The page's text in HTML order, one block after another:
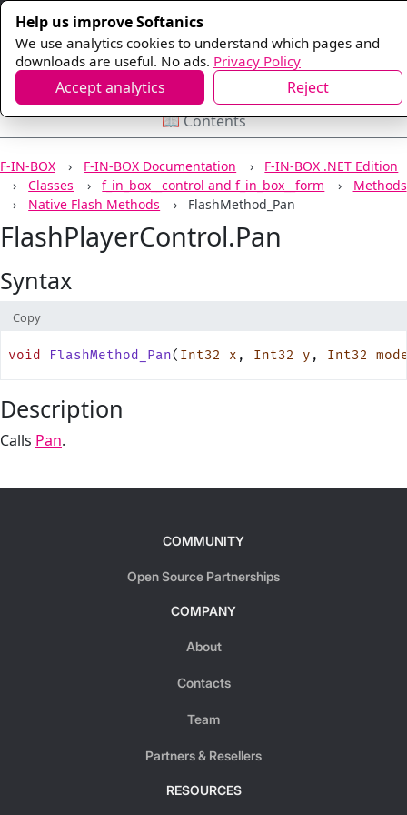
Help us improve Softanics
We use analytics cookies to understand which pages and
downloads are useful. No ads. Privacy Policy
Accept analytics Reject
F-IN-BOX F-IN-BOX Documentation
F-IN-BOX .NET Edition
Classes
f_in_box__control and f_in_box__form
Methods
Native Flash Methods
FlashMethod_Pan
FlashPlayerControl.Pan
Syntax
Copy
void FlashMethod_Pan( Int32 x , Int32 y , Int32
Description
Calls Pan.
📖 Contents
COMMUNITY
Open Source Partnerships
COMPANY
About
Contacts
Team
Partners & Resellers
RESOURCES